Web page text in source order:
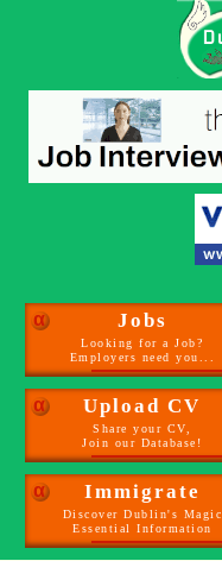
α Jobs
Looking for a Job?
Employers need you...
α Upload CV
Share your CV,
Join our Database!
α Immigrate
Discover Dublin's Magic
Essential Information